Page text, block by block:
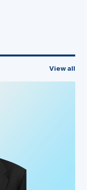
View all